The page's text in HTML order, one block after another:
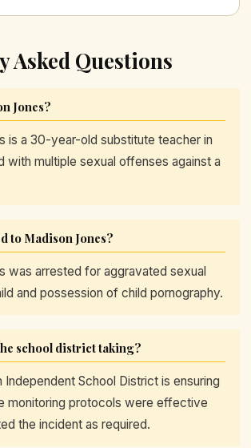
Asked Questions
Jones?
is a 30-year-old substitute teacher in
with multiple sexual offenses against a
to Madison Jones?
was arrested for aggravated sexual
and possession of child pornography.
school district taking?
Independent School District is ensuring
monitoring protocols were effective
the incident as required.